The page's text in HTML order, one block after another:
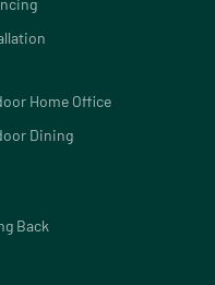
Home Office
Dining
Back